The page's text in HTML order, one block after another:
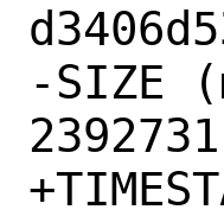
-SIZE
2392731